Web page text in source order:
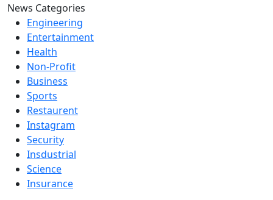
News Categories
Engineering
Entertainment
Health
Non-Profit
Business
Sports
Restaurent
Instagram
Security
Insdustrial
Science
Insurance